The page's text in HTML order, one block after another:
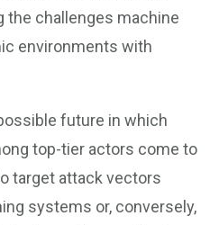
the challenges machine
environments with
future in which
top-tier actors come to
target attack vectors
systems or, conversely,